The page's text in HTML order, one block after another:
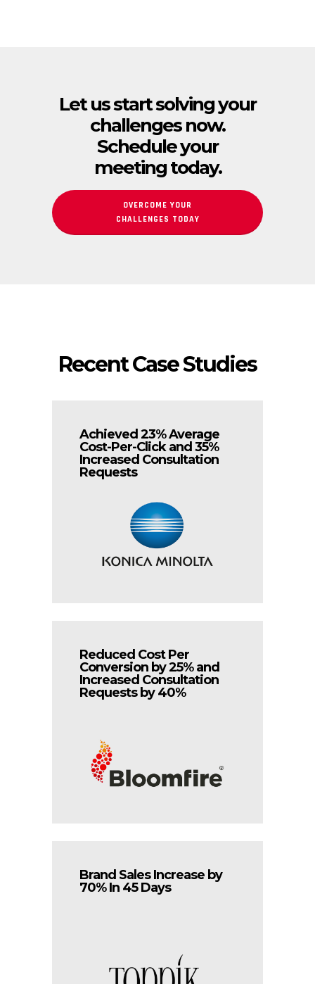
Let us start solving your
challenges now.
Schedule your
meeting today.
OVERCOME YOUR
CHALLENGES TODAY
Recent Case Studies
Achieved 23% Average
Cost-Per-Click and 35%
Increased Consultation
Requests
Reduced Cost Per
Conversion by 25% and
Increased Consultation
Requests by 40%
Brand Sales Increase by
70% In 45 Days